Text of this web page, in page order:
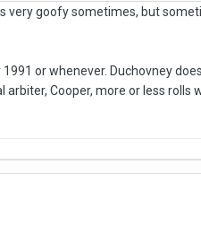
very goofy sometimes, but
or whenever. Duchovney
Cooper, more or less rolls